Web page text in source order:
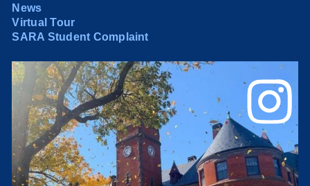
News
Virtual Tour
SARA Student Complaint